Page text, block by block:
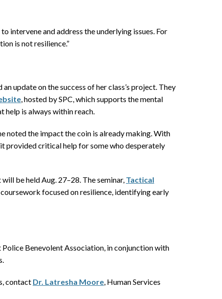
intervene and address the underlying issues. For
is not resilience.”
update on the success of her class’s project. They
, hosted by SPC, which supports the mental
help is always within reach.
noted the impact the coin is already making. With
provided critical help for some who desperately
be held Aug. 27–28. The seminar, Tactical
focused on resilience, identifying early
Benevolent Association, in conjunction with
contact Dr. Latresha Moore, Human Services